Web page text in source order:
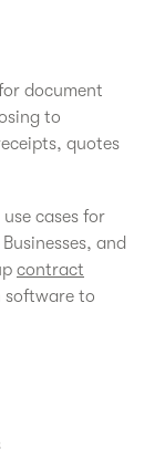
document
to
quotes
cases for
and
contract
software to